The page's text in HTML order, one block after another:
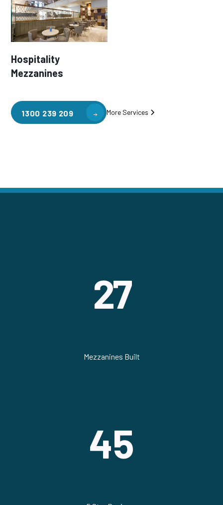
Hospitality
Mezzanines
1300 239 209 More Services
27
Mezzanines Built
45